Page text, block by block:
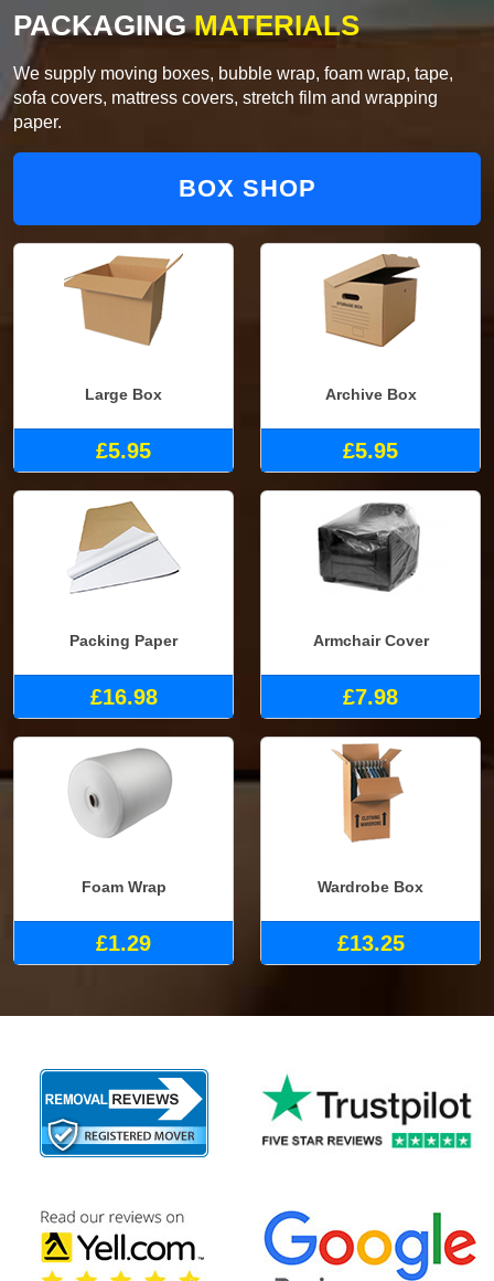
PACKAGINGMATERIALS
We supply moving boxes, bubble wrap, foam wrap, tape,
sofa covers, mattress covers, stretch film and wrapping
paper.
BOX SHOP
Large Box
£5.95
Archive Box
£5.95
Packing Paper
£16.98
Armchair Cover
£7.98
Foam Wrap
£1.29
Wardrobe Box
£13.25